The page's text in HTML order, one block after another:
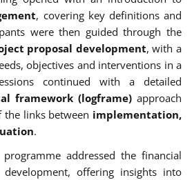
, covering key definitions and
were then guided through the
proposal development, with a
objectives and interventions in a
continued with a detailed
framework (logframe)approach
links between implementation,
.
addressed the financial
offering insights into